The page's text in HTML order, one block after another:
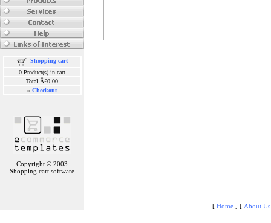
Shopping cart
0 Product(s) in cart
Total Â£0.00
» Checkout
Copyright © 2003
Shopping cart software
[ Home] [ About Us